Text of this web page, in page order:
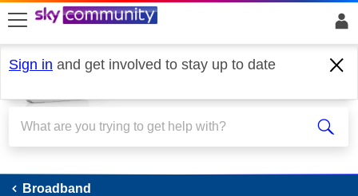
skip to search
skip to content
skip to footer
Sign in and get involved to stay up to date
Broadband
Broadband